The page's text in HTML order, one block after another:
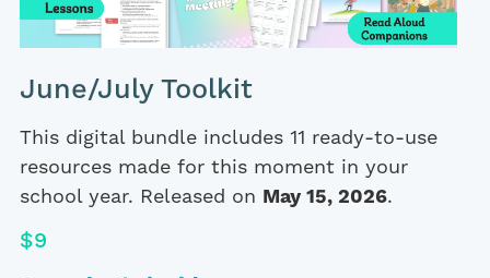
June/July Toolkit
This digital bundle includes 11 ready-to-use
resources made for this moment in your
school year. Released on May 15, 2026.
$9